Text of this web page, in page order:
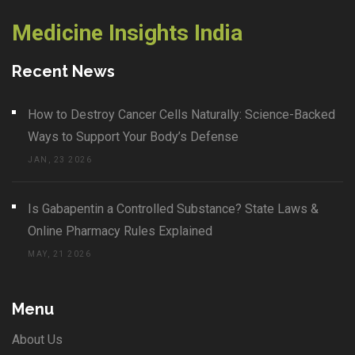
Medicine Insights India
Recent News
How to Destroy Cancer Cells Naturally: Science-Backed
Ways to Support Your Body’s Defense
JAN, 23 2026
Is Gabapentin a Controlled Substance? State Laws &
Online Pharmacy Rules Explained
MAY, 21 2026
Menu
About Us